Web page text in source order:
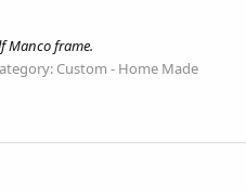
Manco frame.
Custom - Home Made